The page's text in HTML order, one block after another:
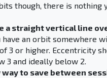
though, there is nothing
a straight vertical line
have an orbit somewhere
3 or higher. Eccentricity
3 and ideally below 2.
way to save between